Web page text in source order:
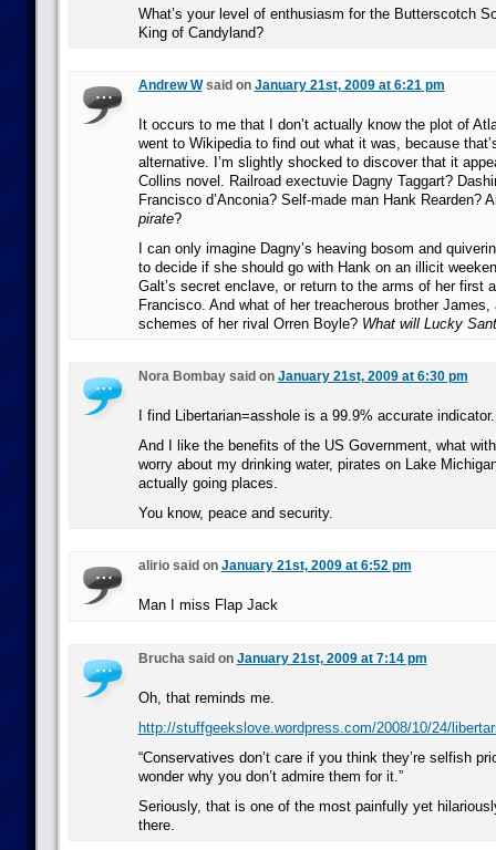
What’s your level of enthusiasm for the Butterscotch
King of Candyland?
Andrew Wsaid on January 21st, 2009 at 6:21 pm
It occurs to me that I don’t actually know the plot of
went to Wikipedia to find out what it was, because
alternative. I’m slightly shocked to discover that it
Collins novel. Railroad exectuvie Dagny Taggart?
Francisco d’Anconia? Self-made man Hank Rearden?
pirate?
I can only imagine Dagny’s heaving bosom and
to decide if she should go with Hank on an illicit
Galt’s secret enclave, or return to the arms of her first
Francisco. And what of her treacherous brother James,
schemes of her rival Orren Boyle? What will Lucky
Nora Bombay said on January 21st, 2009 at 6:30 pm
I find Libertarian=asshole is a 99.9% accurate indicator.
And I like the benefits of the US Government, what
worry about my drinking water, pirates on Lake
actually going places.
You know, peace and security.
alirio said on January 21st, 2009 at 6:52 pm
Man I miss Flap Jack
Brucha said on January 21st, 2009 at 7:14 pm
Oh, that reminds me.
http://stuffgeekslove.wordpress.com/2008/10/24/
“Conservatives don’t care if you think they’re selfish
wonder why you don’t admire them for it.”
Seriously, that is one of the most painfully yet
there.